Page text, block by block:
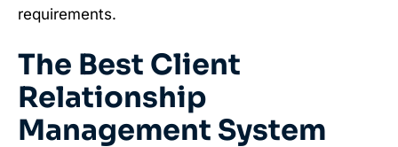
requirements.
The Best Client
Relationship
Management System